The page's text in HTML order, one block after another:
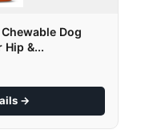
Dog
&...
→